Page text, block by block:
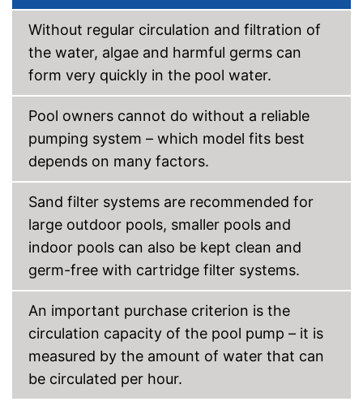
Without regular circulation and filtration of
the water, algae and harmful germs can
form very quickly in the pool water.
Pool owners cannot do without a reliable
pumping system – which model fits best
depends on many factors.
Sand filter systems are recommended for
large outdoor pools, smaller pools and
indoor pools can also be kept clean and
germ-free with cartridge filter systems.
An important purchase criterion is the
circulation capacity of the pool pump – it is
measured by the amount of water that can
be circulated per hour.